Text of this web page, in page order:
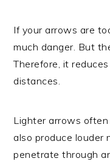
If your arrows are
much danger. But
Therefore, it
distances.
Lighter arrows
also produce louder
penetrate through